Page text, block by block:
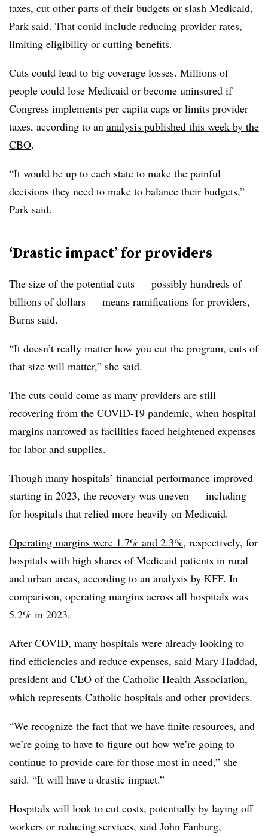
taxes, cut other parts of their budgets or slash Medicaid,
Park said. That could include reducing provider rates,
limiting eligibility or cutting benefits.
Cuts could lead to big coverage losses. Millions of
people could lose Medicaid or become uninsured if
Congress implements per capita caps or limits provider
taxes, according to an analysis published this week by the
CBO.
“It would be up to each state to make the painful
decisions they need to make to balance their budgets,”
Park said.
‘Drastic impact’ for providers
The size of the potential cuts — possibly hundreds of
billions of dollars — means ramifications for providers,
Burns said.
“It doesn’t really matter how you cut the program, cuts of
that size will matter,” she said.
The cuts could come as many providers are still
recovering from the COVID-19 pandemic, when hospital
margins narrowed as facilities faced heightened expenses
for labor and supplies.
Though many hospitals’ financial performance improved
starting in 2023, the recovery was uneven — including
for hospitals that relied more heavily on Medicaid.
Operating margins were 1.7% and 2.3%, respectively, for
hospitals with high shares of Medicaid patients in rural
and urban areas, according to an analysis by KFF. In
comparison, operating margins across all hospitals was
5.2% in 2023.
After COVID, many hospitals were already looking to
find efficiencies and reduce expenses, said Mary Haddad,
president and CEO of the Catholic Health Association,
which represents Catholic hospitals and other providers.
“We recognize the fact that we have finite resources, and
we’re going to have to figure out how we’re going to
continue to provide care for those most in need,” she
said. “It will have a drastic impact.”
Hospitals will look to cut costs, potentially by laying off
workers or reducing services, said John Fanburg,